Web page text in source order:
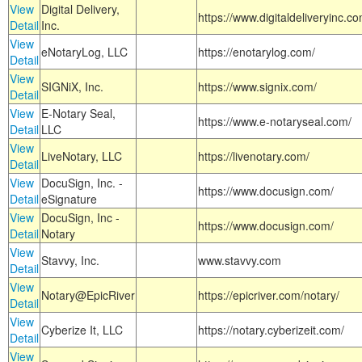
View
Detail
Digital Delivery,
Inc.
https://
View
DetaileNotaryLog, LLC
https://enotarylog.com/
View
DetailSIGNiX, Inc.
https://www.signix.com/
View
Detail
E-Notary Seal,
LLC
https://www.e-notaryseal.com/
View
Detail LiveNotary, LLC
https://livenotary.com/
View
Detail
DocuSign, Inc. -
eSignature
https://www.docusign.com/
View
Detail
DocuSign, Inc -
Notary
https://www.docusign.com/
View
DetailStavvy, Inc.
www.stavvy.com
View
Detail Notary@EpicRiver
https://epicriver.com/notary/
View
DetailCyberize It, LLC
https://notary.cyberizeit.com/
View